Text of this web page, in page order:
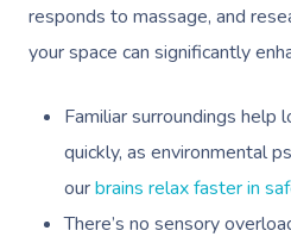
responds to massage, and
your space can significantly
Familiar surroundings help
quickly, as environmental
ourbrains relax faster in
There’s no sensory